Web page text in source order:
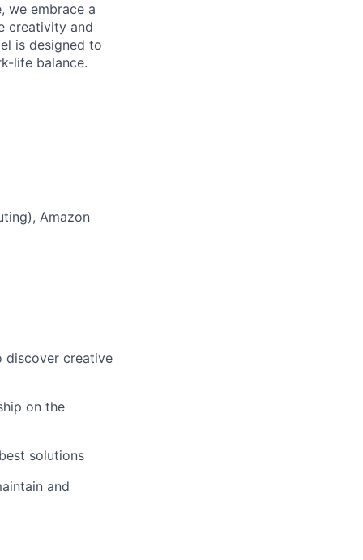
we embrace a
creativity and
is designed to
life balance.
Amazon
discover creative
on the
solutions
and